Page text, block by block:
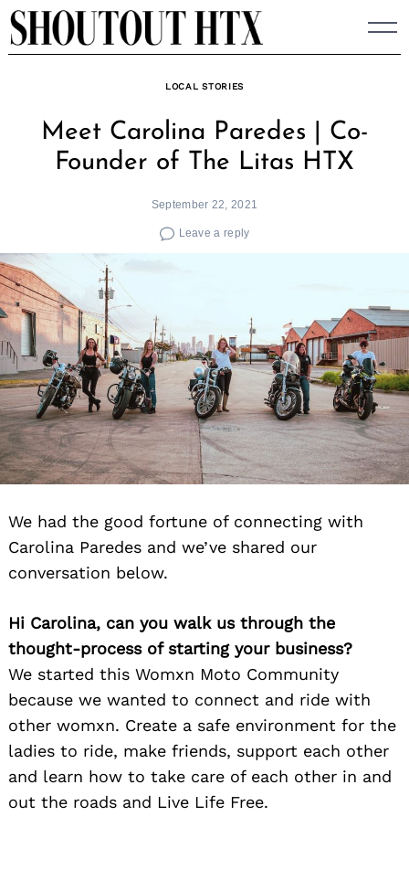
Skip
to
LOCAL STORIES
Meet Carolina Paredes | Co-
Founder of The Litas HTX
September 22, 2021
Leave a reply
We had the good fortune of connecting with
Carolina Paredes and we’ve shared our
conversation below.
Hi Carolina, can you walk us through the
thought-process of starting your business?
We started this Womxn Moto Community
because we wanted to connect and ride with
other womxn. Create a safe environment for the
ladies to ride, make friends, support each other
and learn how to take care of each other in and
out the roads and Live Life Free.